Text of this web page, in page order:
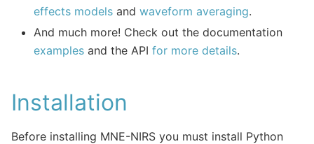
effects models and waveform averaging.
And much more! Check out the documentation
examples and the API for more details.
Installation
Before installing MNE-NIRS you must install Python